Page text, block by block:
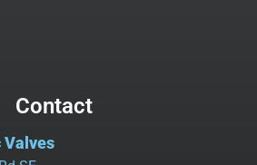
Contact
Valves